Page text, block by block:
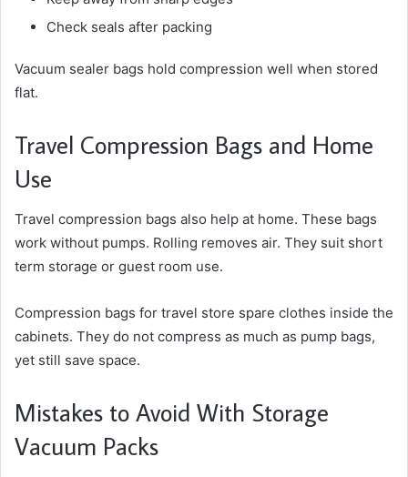
Check seals after packing
Vacuum sealer bags hold compression well when stored
flat.
Travel Compression Bags and Home
Use
Travel compression bags also help at home. These bags
work without pumps. Rolling removes air. They suit short
term storage or guest room use.
Compression bags for travel store spare clothes inside the
cabinets. They do not compress as much as pump bags,
yet still save space.
Mistakes to Avoid With Storage
Vacuum Packs